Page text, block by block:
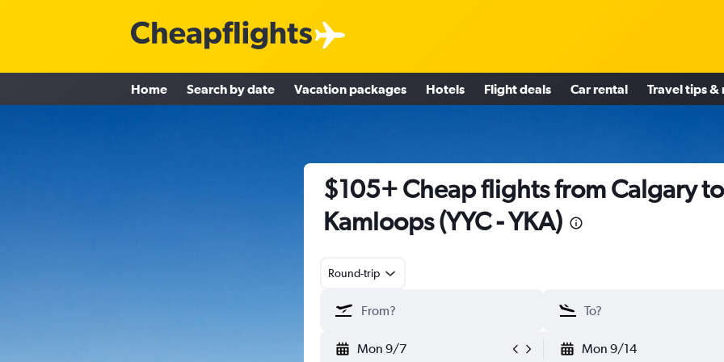
Home Search by date Vacation packages Hotels Flight deals Car rental Travel tips &
$105+ Cheap flights from Calgary to
Kamloops (YYC - YKA)
Round-trip
Mon 9/7 Mon 9/14